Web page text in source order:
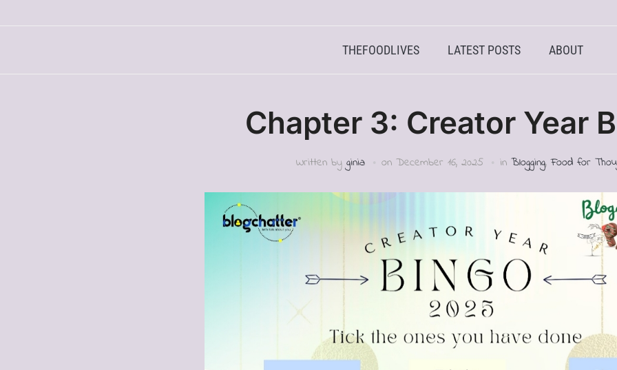
THEFOODLIVES LATEST POSTS ABOUT
Chapter 3: Creator Year
Written by ginia on December 16, 2025 in Blogging,Food for